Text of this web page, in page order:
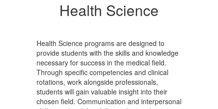
Health Science
Health Science programs are designed to
provide students with the skills and knowledge
necessary for success in the medical field.
Through specific competencies and clinical
rotations, work alongside professionals,
students will gain valuable insight into their
chosen field. Communication and interpersonal